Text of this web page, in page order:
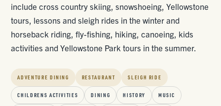
include cross country skiing, snowshoeing, Yellowstone
tours, lessons and sleigh rides in the winter and
horseback riding, fly-fishing, hiking, canoeing, kids
activities and Yellowstone Park tours in the summer.
ADVENTURE DINING RESTAURANT SLEIGH RIDE
CHILDRENS ACTIVITIES DINING HISTORY MUSIC